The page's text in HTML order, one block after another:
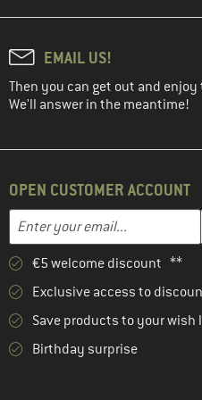
EMAIL US!
Then you can get out and enjoy
We'll answer in the meantime!
OPEN CUSTOMER ACCOUNT
Email address
Enter your email address here
€5 welcome discount **
Exclusive access to
Save products to your wish
Birthday surprise